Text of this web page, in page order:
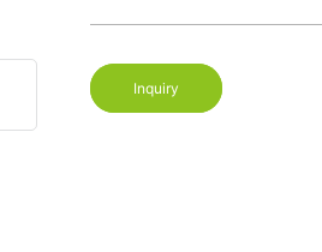
Inquiry